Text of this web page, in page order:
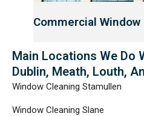
Commercial Window
Main Locations We Do
Dublin, Meath, Louth,
Window Cleaning Stamullen
Window Cleaning Slane